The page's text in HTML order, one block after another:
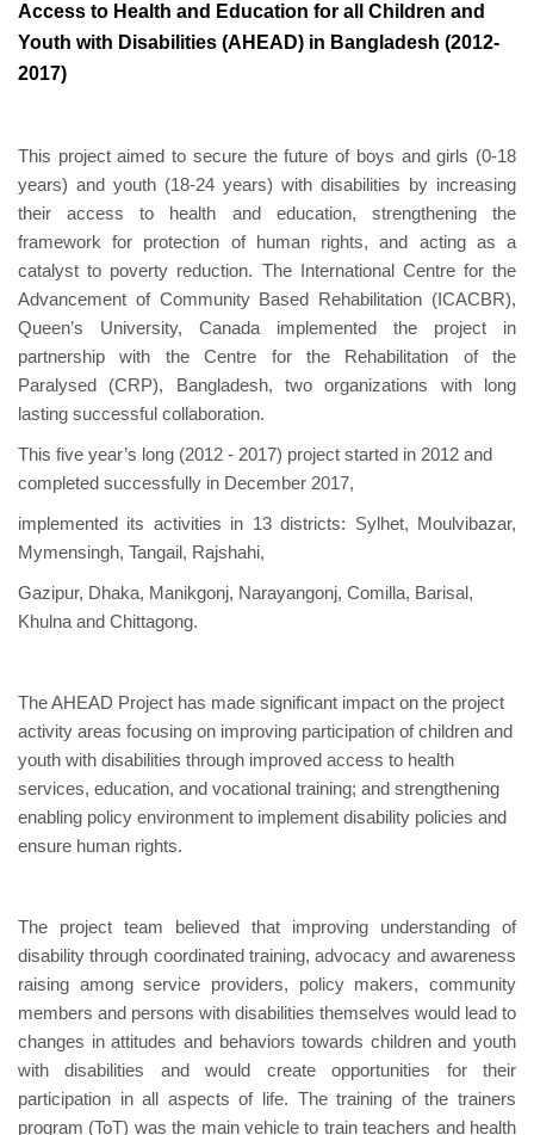
Access to Health and Education for all Children and
Youth with Disabilities (AHEAD) in Bangladesh (2012-
2017)
This project aimed to secure the future of boys and girls (0-18
years) and youth (18-24 years) with disabilities by increasing
their access to health and education, strengthening the
framework for protection of human rights, and acting as a
catalyst to poverty reduction. The International Centre for the
Advancement of Community Based Rehabilitation (ICACBR),
Queen’s University, Canada implemented the project in
partnership with the Centre for the Rehabilitation of the
Paralysed (CRP), Bangladesh, two organizations with long
lasting successful collaboration.
This five year’s long (2012 - 2017) project started in 2012 and
completed successfully in December 2017,
implemented its activities in 13 districts: Sylhet, Moulvibazar,
Mymensingh, Tangail, Rajshahi,
Gazipur, Dhaka, Manikgonj, Narayangonj, Comilla, Barisal,
Khulna and Chittagong.
The AHEAD Project has made significant impact on the project
activity areas focusing on improving participation of children and
youth with disabilities through improved access to health
services, education, and vocational training; and strengthening
enabling policy environment to implement disability policies and
ensure human rights.
The project team believed that improving understanding of
disability through coordinated training, advocacy and awareness
raising among service providers, policy makers, community
members and persons with disabilities themselves would lead to
changes in attitudes and behaviors towards children and youth
with disabilities and would create opportunities for their
participation in all aspects of life. The training of the trainers
program (ToT) was the main vehicle to train teachers and health